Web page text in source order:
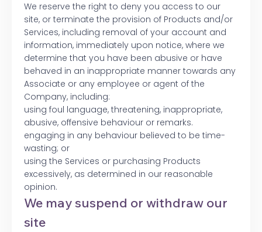
We reserve the right to deny you access to our
site, or terminate the provision of Products and/or
Services, including removal of your account and
information, immediately upon notice, where we
determine that you have been abusive or have
behaved in an inappropriate manner towards any
Associate or any employee or agent of the
Company, including:
using foul language, threatening, inappropriate,
abusive, offensive behaviour or remarks.
engaging in any behaviour believed to be time-
wasting; or
using the Services or purchasing Products
excessively, as determined in our reasonable
opinion.
We may suspend or withdraw our
site